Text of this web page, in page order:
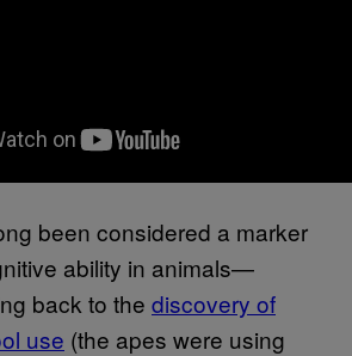
been considered a marker
ability in animals—
back to the discovery of
use (the apes were using